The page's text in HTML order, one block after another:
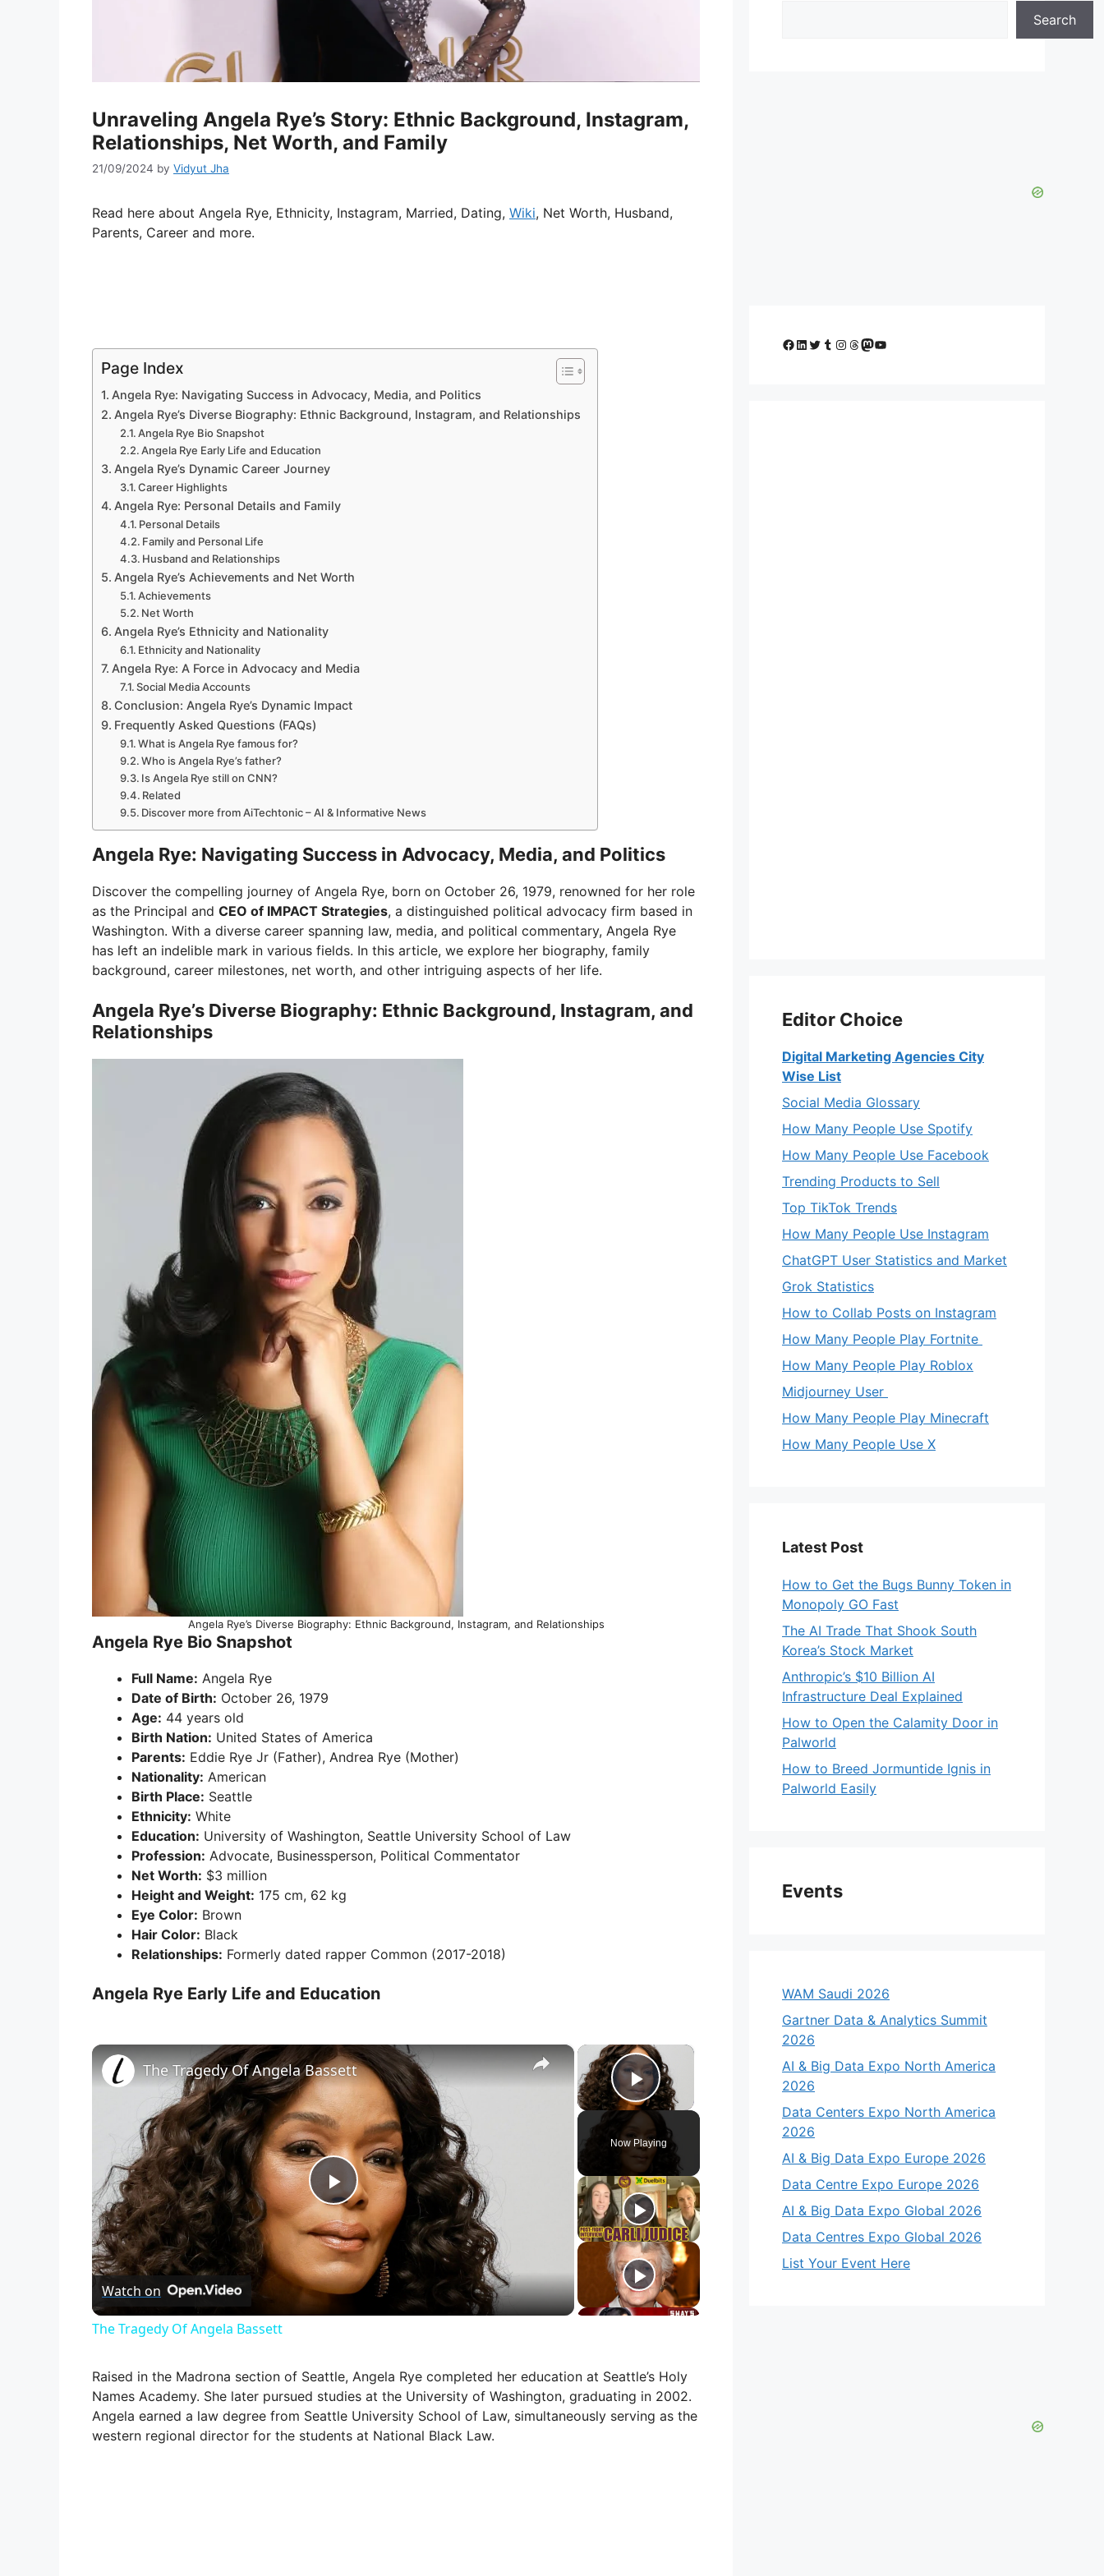
Unraveling Angela Rye’s Story: Ethnic Background, Instagram,
Relationships, Net Worth, and Family
21/09/2024 by Vidyut Jha
Read here about Angela Rye, Ethnicity, Instagram, Married, Dating, Wiki, Net Worth, Husband,
Parents, Career and more.
Page Index
Angela Rye: Navigating Success in Advocacy, Media, and Politics
Angela Rye’s Diverse Biography: Ethnic Background, Instagram, and Relationships
Angela Rye Bio Snapshot
Angela Rye Early Life and Education
Angela Rye’s Dynamic Career Journey
Career Highlights
Angela Rye: Personal Details and Family
Personal Details
Family and Personal Life
Husband and Relationships
Angela Rye’s Achievements and Net Worth
Achievements
Net Worth
Angela Rye’s Ethnicity and Nationality
Ethnicity and Nationality
Angela Rye: A Force in Advocacy and Media
Social Media Accounts
Conclusion: Angela Rye’s Dynamic Impact
Frequently Asked Questions (FAQs)
What is Angela Rye famous for?
Who is Angela Rye’s father?
Is Angela Rye still on CNN?
Related
Discover more from AiTechtonic – AI & Informative News
Angela Rye: Navigating Success in Advocacy, Media, and Politics
Discover the compelling journey of Angela Rye, born on October 26, 1979, renowned for her role
as the Principal and CEO of IMPACT Strategies, a distinguished political advocacy firm based in
Washington. With a diverse career spanning law, media, and political commentary, Angela Rye
has left an indelible mark in various fields. In this article, we explore her biography, family
background, career milestones, net worth, and other intriguing aspects of her life.
Angela Rye’s Diverse Biography: Ethnic Background, Instagram, and
Relationships
Angela Rye’s Diverse Biography: Ethnic Background, Instagram, and Relationships
Angela Rye Bio Snapshot
Full Name: Angela Rye
Date of Birth: October 26, 1979
Age: 44 years old
Birth Nation: United States of America
Parents: Eddie Rye Jr (Father), Andrea Rye (Mother)
Nationality: American
Birth Place: Seattle
Ethnicity: White
Education: University of Washington, Seattle University School of Law
Profession: Advocate, Businessperson, Political Commentator
Net Worth: $3 million
Height and Weight: 175 cm, 62 kg
Eye Color: Brown
Hair Color: Black
Relationships: Formerly dated rapper Common (2017-2018)
Angela Rye Early Life and Education
×
Play Video
Now Playing
×
P
l
a
V
The Tragedy Of Angela Bassett
Watch on
The Tragedy Of Angela Bassett
Raised in the Madrona section of Seattle, Angela Rye completed her education at Seattle’s Holy
Names Academy. She later pursued studies at the University of Washington, graduating in 2002.
Angela earned a law degree from Seattle University School of Law, simultaneously serving as the
western regional director for the students at National Black Law.
Search
Facebook
LinkedIn
Twitter
Tumblr
Instagram
Threads
Mastodon
YouTube
Editor Choice
Digital Marketing Agencies City
Wise List
Social Media Glossary
How Many People Use Spotify
How Many People Use Facebook
Trending Products to Sell
Top TikTok Trends
How Many People Use Instagram
ChatGPT User Statistics and Market
Grok Statistics
How to Collab Posts on Instagram
How Many People Play Fortnite
How Many People Play Roblox
Midjourney User
How Many People Play Minecraft
How Many People Use X
Latest Post
How to Get the Bugs Bunny Token in
Monopoly GO Fast
The AI Trade That Shook South
Korea’s Stock Market
Anthropic’s $10 Billion AI
Infrastructure Deal Explained
How to Open the Calamity Door in
Palworld
How to Breed Jormuntide Ignis in
Palworld Easily
Events
WAM Saudi 2026
Gartner Data & Analytics Summit
2026
AI & Big Data Expo North America
2026
Data Centers Expo North America
2026
AI & Big Data Expo Europe 2026
Data Centre Expo Europe 2026
AI & Big Data Expo Global 2026
Data Centres Expo Global 2026
List Your Event Here